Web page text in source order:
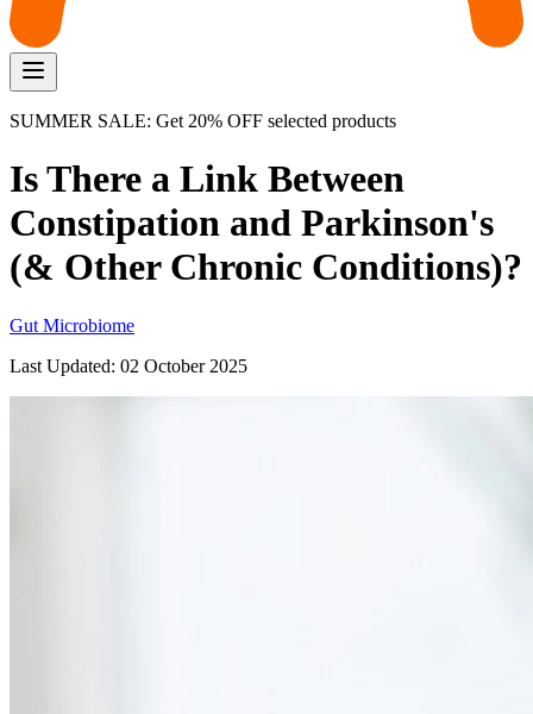
SUMMER SALE: Get 20% OFF selected products
Is There a Link Between
Constipation and Parkinson's
(& Other Chronic Conditions)?
Gut Microbiome
Last Updated: 02 October 2025